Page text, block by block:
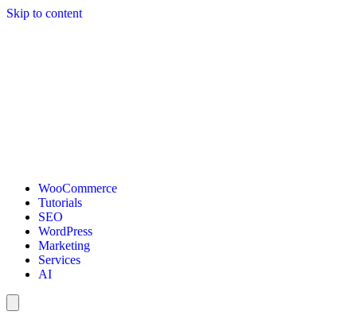
Skip to content
WooCommerce
Tutorials
SEO
WordPress
Marketing
Services
AI